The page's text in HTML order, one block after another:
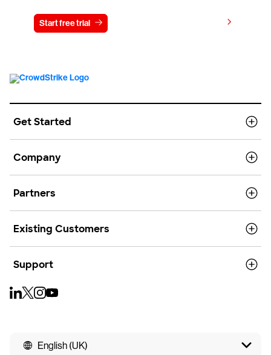
Start free trial
Get Started
Company
Partners
Existing Customers
Support
English (UK)